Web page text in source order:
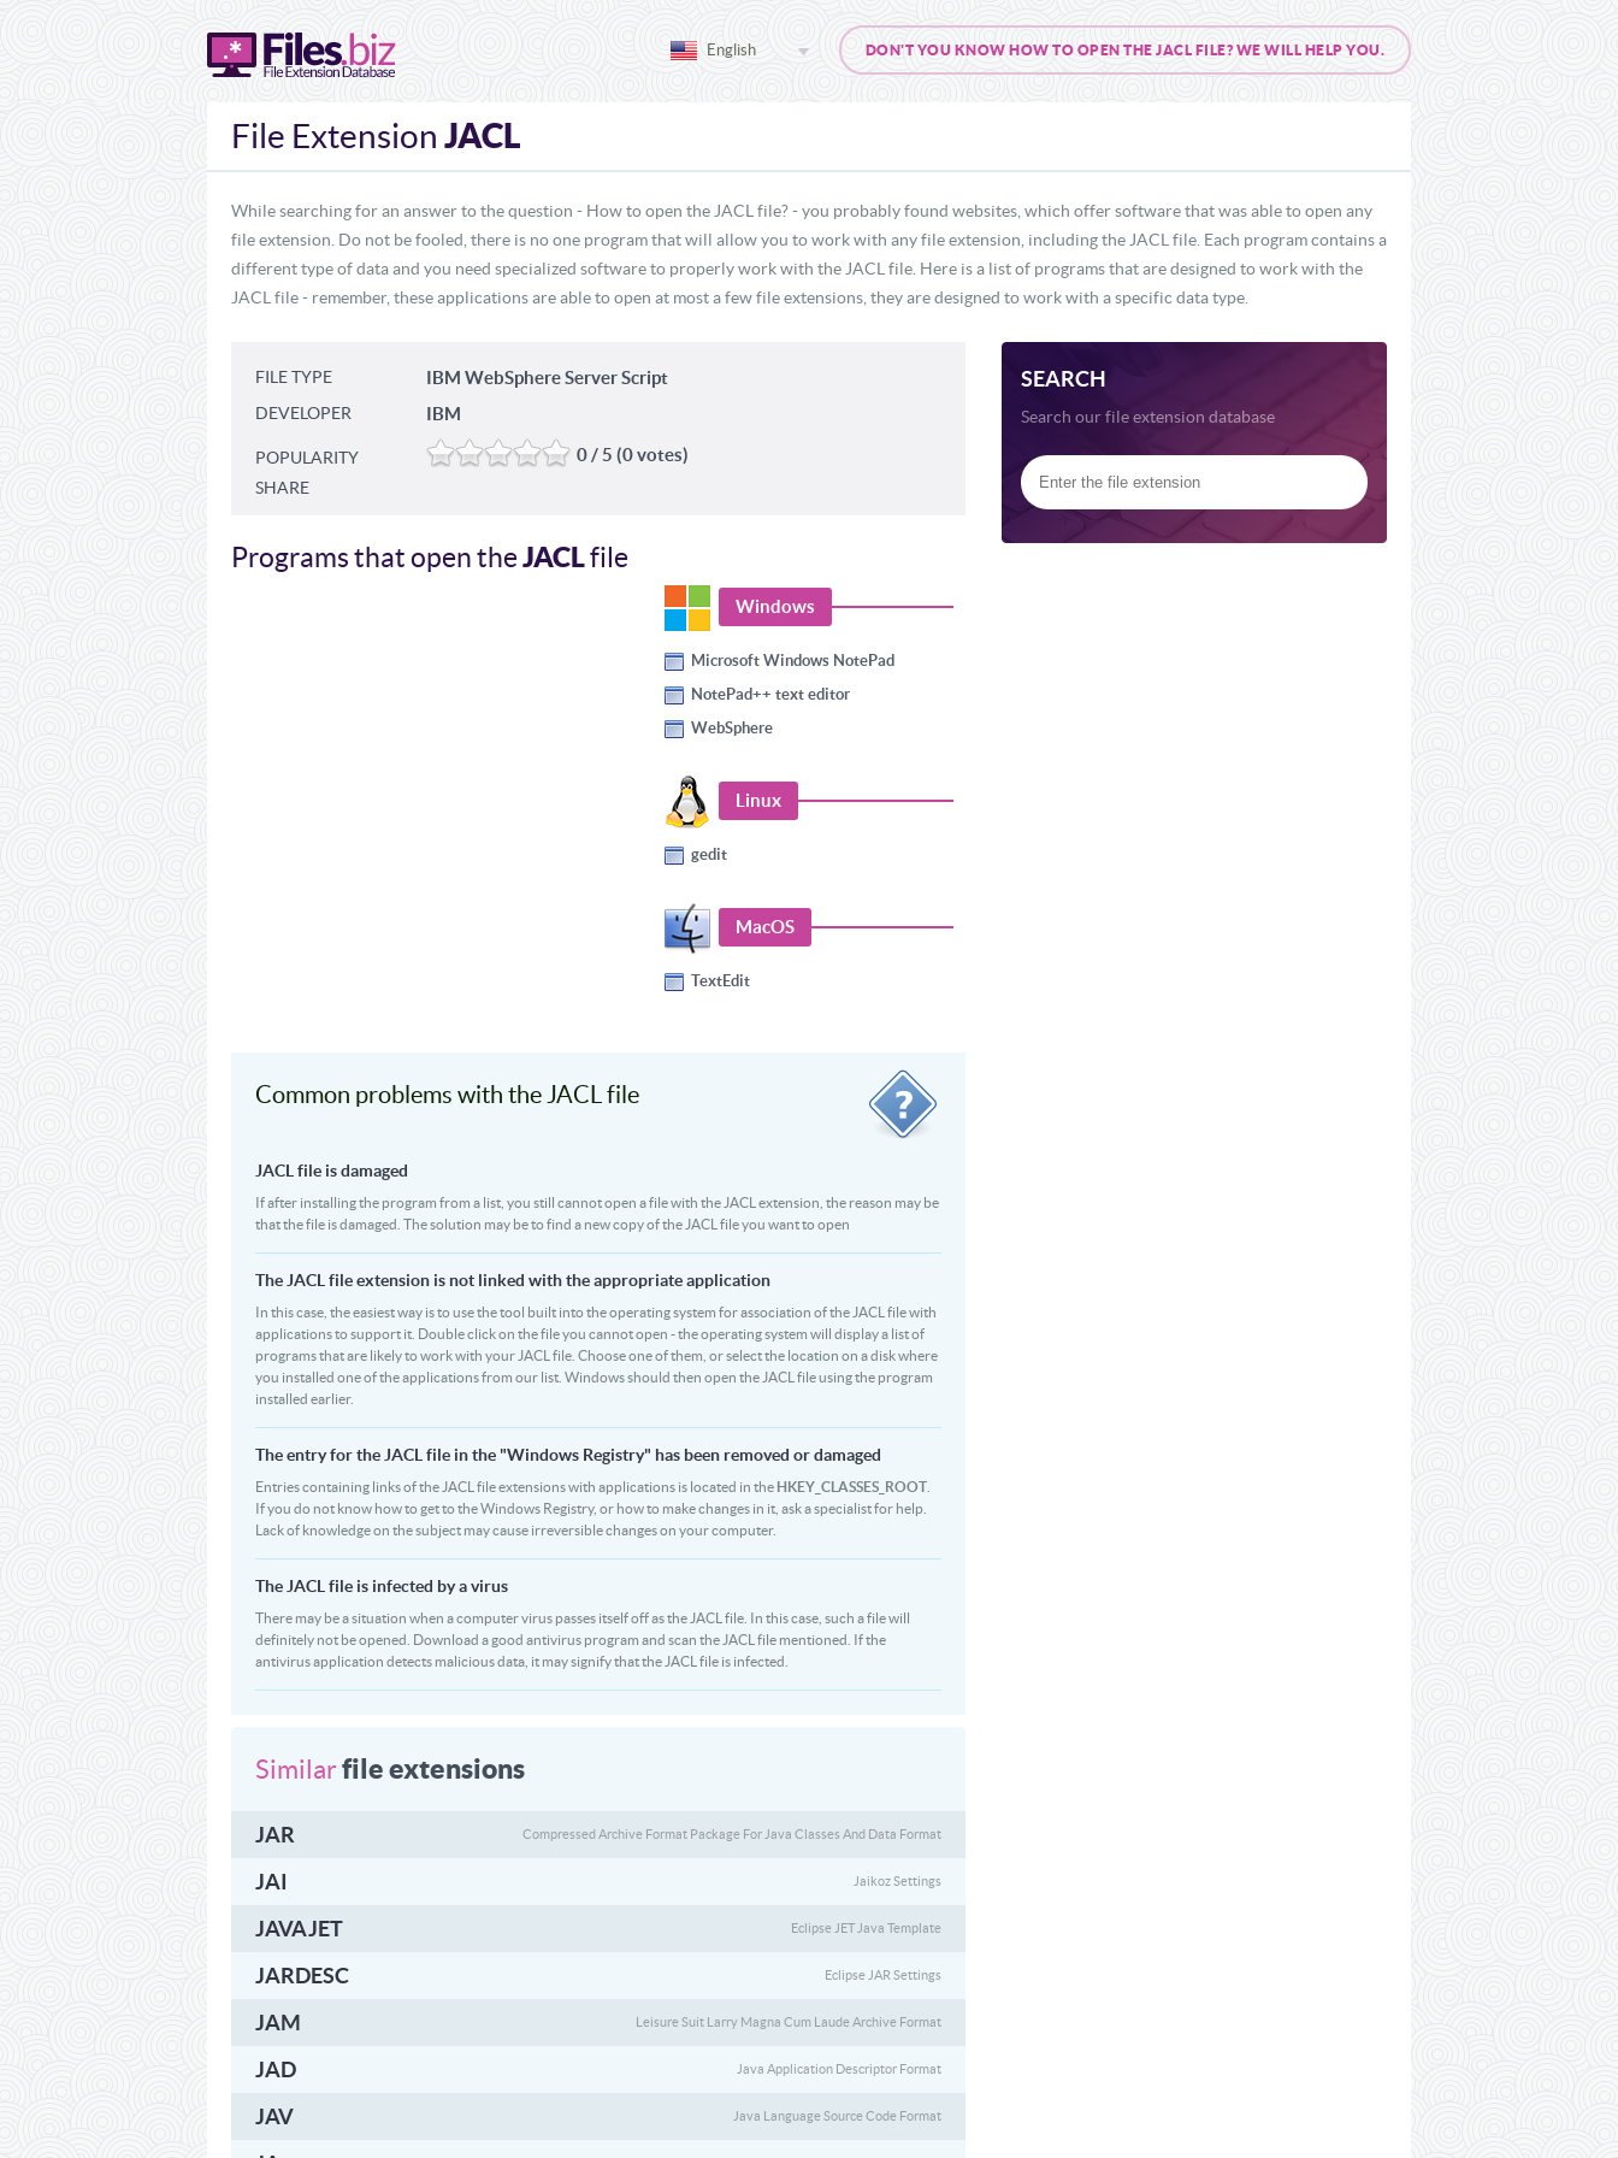
DON'T YOU KNOW HOW TO OPEN THE JACL FILE? WE WILL HELP YOU.
English
File Extension JACL
While searching for an answer to the question - How to open the JACL file? - you probably found websites, which offer software that was able to open any
file extension. Do not be fooled, there is no one program that will allow you to work with any file extension, including the JACL file. Each program contains a
different type of data and you need specialized software to properly work with the JACL file. Here is a list of programs that are designed to work with the
JACL file - remember, these applications are able to open at most a few file extensions, they are designed to work with a specific data type.
SEARCH
Search our file extension database
FILE TYPE IBM WebSphere Server Script
DEVELOPER IBM
POPULARITY 0 / 5 (0 votes)
SHARE
Programs that open theJACLfile
Windows
Microsoft Windows NotePad
NotePad++ text editor
WebSphere
Linux
gedit
MacOS
TextEdit
Common problems with the JACL file
JACL file is damaged
If after installing the program from a list, you still cannot open a file with the JACL extension, the reason may be
that the file is damaged. The solution may be to find a new copy of the JACL file you want to open
The JACL file extension is not linked with the appropriate application
In this case, the easiest way is to use the tool built into the operating system for association of the JACL file with
applications to support it. Double click on the file you cannot open - the operating system will display a list of
programs that are likely to work with your JACL file. Choose one of them, or select the location on a disk where
you installed one of the applications from our list. Windows should then open the JACL file using the program
installed earlier.
The entry for the JACL file in the "Windows Registry" has been removed or damaged
Entries containing links of the JACL file extensions with applications is located in the HKEY_CLASSES_ROOT
If you do not know how to get to the Windows Registry, or how to make changes in it, ask a specialist for help.
Lack of knowledge on the subject may cause irreversible changes on your computer.
The JACL file is infected by a virus
There may be a situation when a computer virus passes itself off as the JACL file. In this case, such a file will
definitely not be opened. Download a good antivirus program and scan the JACL file mentioned. If the
antivirus application detects malicious data, it may signify that the JACL file is infected.
Similarfile extensions
JAR Compressed Archive Format Package For Java Classes And Data Format
JAI Jaikoz Settings
JAVAJET Eclipse JET Java Template
JARDESC Eclipse JAR Settings
JAM Leisure Suit Larry Magna Cum Laude Archive Format
JAD Java Application Descriptor Format
JAV Java Language Source Code Format